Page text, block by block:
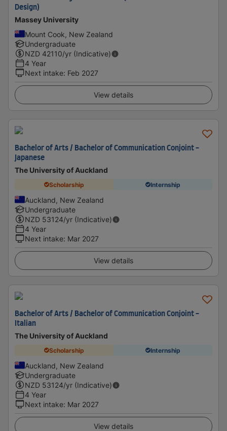
Design)
Massey University
Mount Cook, New Zealand
Undergraduate
NZD 42110/yr (Indicative)
4 Year
Next intake: Feb 2027
View details
Bachelor of Arts / Bachelor of Communication Conjoint -
Japanese
The University of Auckland
Scholarship Internship
Auckland, New Zealand
Undergraduate
NZD 53124/yr (Indicative)
4 Year
Next intake: Mar 2027
View details
Bachelor of Arts / Bachelor of Communication Conjoint -
Italian
The University of Auckland
Scholarship Internship
Auckland, New Zealand
Undergraduate
NZD 53124/yr (Indicative)
4 Year
Next intake: Mar 2027
View details